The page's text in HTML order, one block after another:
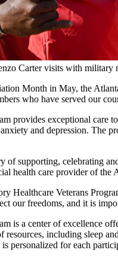
Carter visits with military
Month in May, the
who have served our
provides exceptional care
and depression. The
of supporting, celebrating
health care provider of the
Healthcare Veterans
our freedoms, and it is
is a center of excellence
resources, including sleep
personalized for each